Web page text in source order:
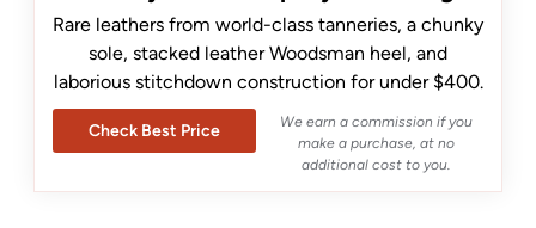
Rare leathers from world-class tanneries, a chunky
sole, stacked leather Woodsman heel, and
laborious stitchdown construction for under $400.
Check Best Price
We earn a commission if you
make a purchase, at no
additional cost to you.